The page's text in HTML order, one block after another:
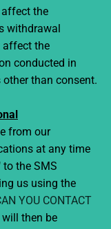
affect the
withdrawal
affect the
conducted in
than consent.
from our
at any time
to the SMS
us using the
YOU CONTACT
will then be